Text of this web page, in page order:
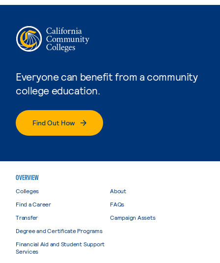
Everyone can benefit from a community
college education.
Find Out How
OVERVIEW
Colleges
Find a Career
Transfer
Degree and Certificate Programs
Financial Aid and Student Support
Services
About
FAQs
Campaign Assets